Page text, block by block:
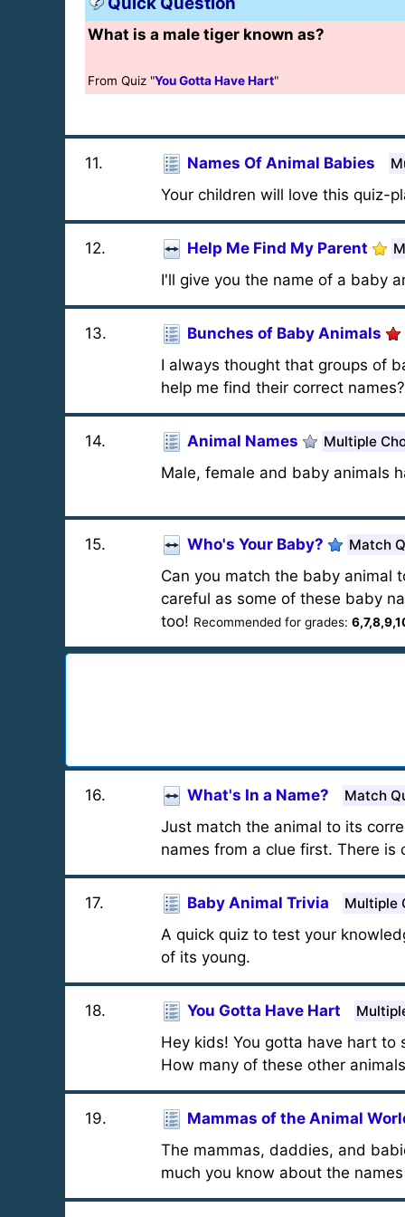
What is a male tiger known as?
From Quiz "You Gotta Have Hart"
11. Names Of Animal Babies
Your children will love this quiz-
12. Help Me Find My Parent
I'll give you the name of a baby
13.
Bunches of Baby Animals
I always thought that groups of
help me find their correct
14. Animal Names Multiple
Male, female and baby animals
15. Who's Your Baby? Match
Can you match the baby animal
careful as some of these baby
too! Recommended for grades:
16. What's In a Name? Match
Just match the animal to its
names from a clue first. There
17. Baby Animal Trivia Multiple
A quick quiz to test your
of its young.
18. You Gotta Have Hart
Hey kids! You gotta have hart to
How many of these other
19.
Mammas of the Animal
The mammas, daddies, and
much you know about the